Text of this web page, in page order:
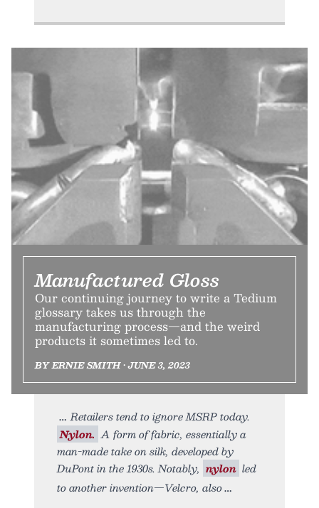
Manufactured Gloss
Our continuing journey to write a Tedium
glossary takes us through the
manufacturing process—and the weird
products it sometimes led to.
BY ERNIE SMITH • JUNE 3, 2023
Retailers tend to ignore MSRP today.
Nylon. A form of fabric, essentially a
man-made take on silk, developed by
DuPont in the 1930s. Notably, nylon led
to another invention—Velcro, also